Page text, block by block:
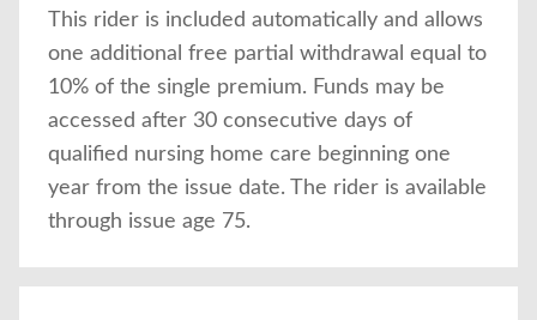
This rider is included automatically and allows
one additional free partial withdrawal equal to
10% of the single premium. Funds may be
accessed after 30 consecutive days of
qualified nursing home care beginning one
year from the issue date. The rider is available
through issue age 75.